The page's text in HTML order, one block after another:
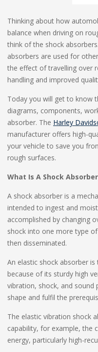
Thinking about how
balance when driving on
think of the shock
absorbers are used for
the effect of travelling over
handling and improved
Today you will get to know
diagrams, components,
absorber. The Harley
manufacturer offers high-
your vehicle to save you
rough surfaces.
What Is A Shock
A shock absorber is a
intended to ingest and
accomplished by changing
shock into one more type
then disseminated.
An elastic shock absorber
because of its sturdy high
vibration, shock, and sound
shape and fulfil the
The elastic vibration shock
capability, for example, the
energy, particularly high-